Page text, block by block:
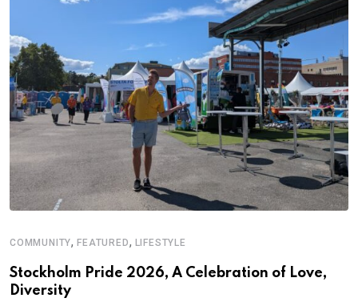
COMMUNITY,FEATURED, LIFESTYLE
Stockholm Pride 2026, A Celebration of Love,
Diversity